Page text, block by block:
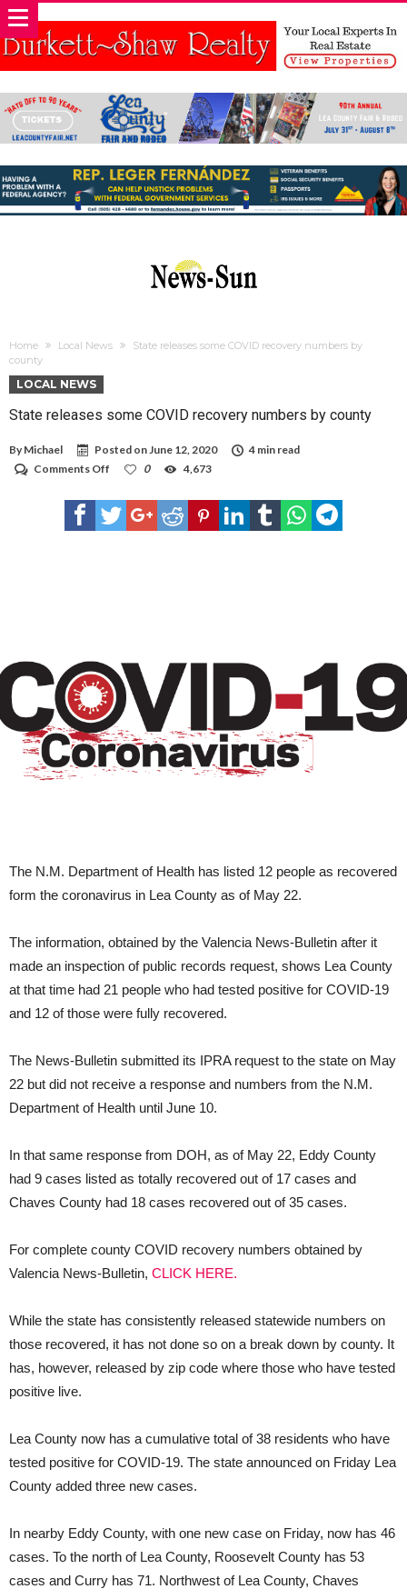
Home Local News
State releases some COVID recovery numbers by
county
LOCAL NEWS
State releases some COVID recovery numbers by county
By Michael Posted onJune 12, 2020
4 min read
Comments Off
releases
some
COVID
0 4,673
The N.M. Department of Health has listed 12 people as recovered
form the coronavirus in Lea County as of May 22.
The information, obtained by the Valencia News-Bulletin after it
made an inspection of public records request, shows Lea County
at that time had 21 people who had tested positive for COVID-19
and 12 of those were fully recovered.
The News-Bulletin submitted its IPRA request to the state on May
22 but did not receive a response and numbers from the N.M.
Department of Health until June 10.
In that same response from DOH, as of May 22, Eddy County
had 9 cases listed as totally recovered out of 17 cases and
Chaves County had 18 cases recovered out of 35 cases.
For complete county COVID recovery numbers obtained by
Valencia News-Bulletin, CLICK HERE.
While the state has consistently released statewide numbers on
those recovered, it has not done so on a break down by county. It
has, however, released by zip code where those who have tested
positive live.
Lea County now has a cumulative total of 38 residents who have
tested positive for COVID-19. The state announced on Friday Lea
County added three new cases.
In nearby Eddy County, with one new case on Friday, now has 46
cases. To the north of Lea County, Roosevelt County has 53
cases and Curry has 71. Northwest of Lea County, Chaves